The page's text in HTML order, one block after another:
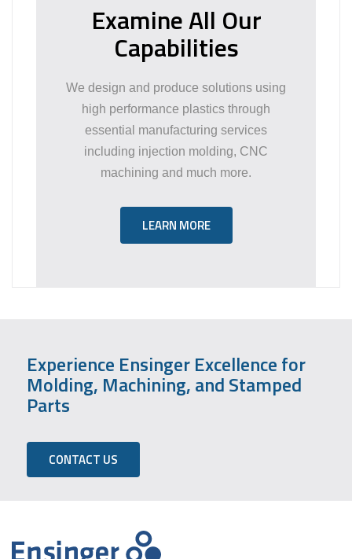
Examine All Our
Capabilities
We design and produce solutions using
high performance plastics through
essential manufacturing services
including injection molding, CNC
machining and much more.
LEARN MORE
Experience Ensinger Excellence for
Molding, Machining, and Stamped
Parts
CONTACT US